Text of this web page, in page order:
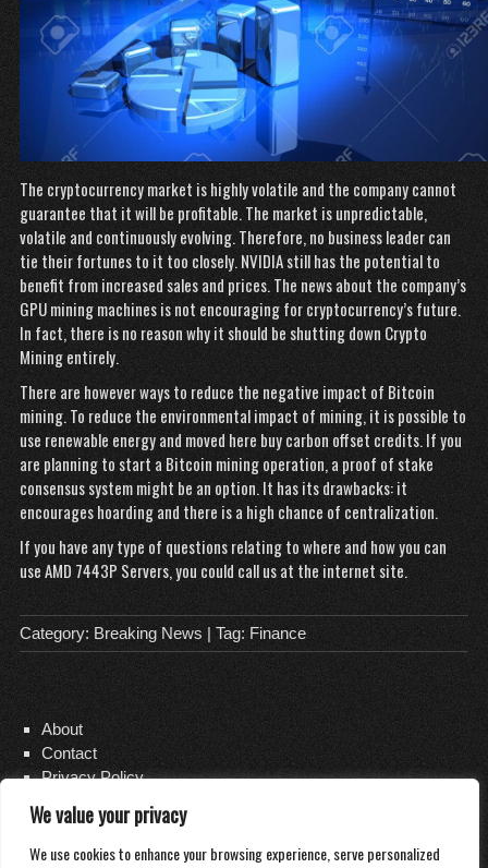
We value your privacy
We use cookies to enhance your browsing experience, serve personalized
The cryptocurrency market is highly volatile and the company cannot
guarantee that it will be profitable. The market is unpredictable,
volatile and continuously evolving. Therefore, no business leader can
tie their fortunes to it too closely. NVIDIA still has the potential to
benefit from increased sales and prices. The news about the company’s
GPU mining machines is not encouraging for cryptocurrency’s future.
In fact, there is no reason why it should be shutting down Crypto
Mining entirely.
There are however ways to reduce the negative impact of Bitcoin
mining. To reduce the environmental impact of mining, it is possible to
use renewable energy andmoved here buy carbon offset credits. If you
are planning to start a Bitcoin mining operation, a proof of stake
consensus system might be an option. It has its drawbacks: it
encourages hoarding and there is a high chance of centralization.
If you have any type of questions relating to where and how you can
useAMD 7443P Servers, you could call us at the internet site.
Category: Breaking News | Tag:Finance
About
Contact
Privacy Policy